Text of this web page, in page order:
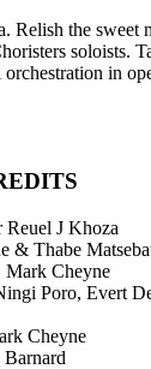
Relish the sweet
soloists.
in
Reuel J Khoza
& Thabe
Mark Cheyne
Poro, Evert
Cheyne